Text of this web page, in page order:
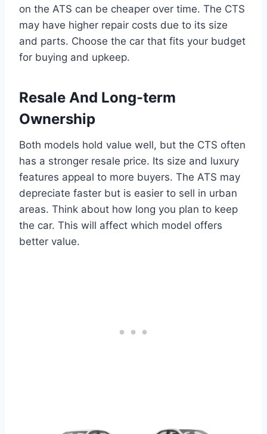
on the ATS can be cheaper over time. The CTS
may have higher repair costs due to its size
and parts. Choose the car that fits your budget
for buying and upkeep.
Resale And Long-term
Ownership
Both models hold value well, but the CTS often
has a stronger resale price. Its size and luxury
features appeal to more buyers. The ATS may
depreciate faster but is easier to sell in urban
areas. Think about how long you plan to keep
the car. This will affect which model offers
better value.